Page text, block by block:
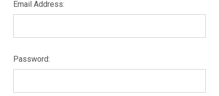
Email Address:
Password: